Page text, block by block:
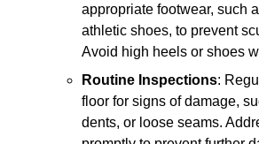
appropriate footwear, such
athletic shoes, to prevent
Avoid high heels or shoes
Routine Inspections:
floor for signs of damage,
dents, or loose seams.